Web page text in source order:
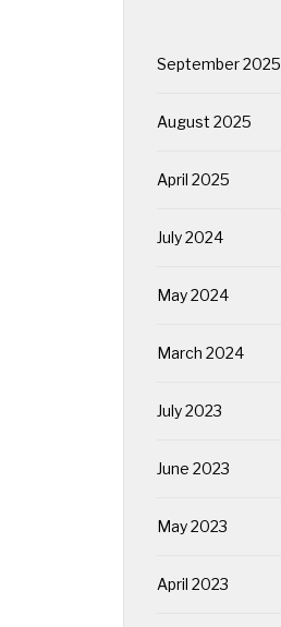
September 2025
August 2025
April 2025
July 2024
May 2024
March 2024
July 2023
June 2023
May 2023
April 2023